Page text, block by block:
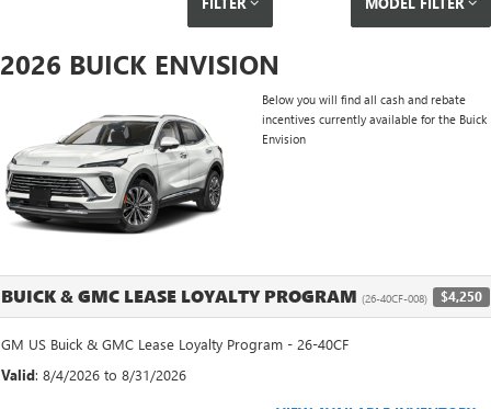
2026 BUICK ENVISION
Below you will find all cash and rebate
incentives currently available for the Buick
Envision
BUICK & GMC LEASE LOYALTY PROGRAM (26-40CF-008) $4,250
GM US Buick & GMC Lease Loyalty Program - 26-40CF
Valid: 8/4/2026 to 8/31/2026